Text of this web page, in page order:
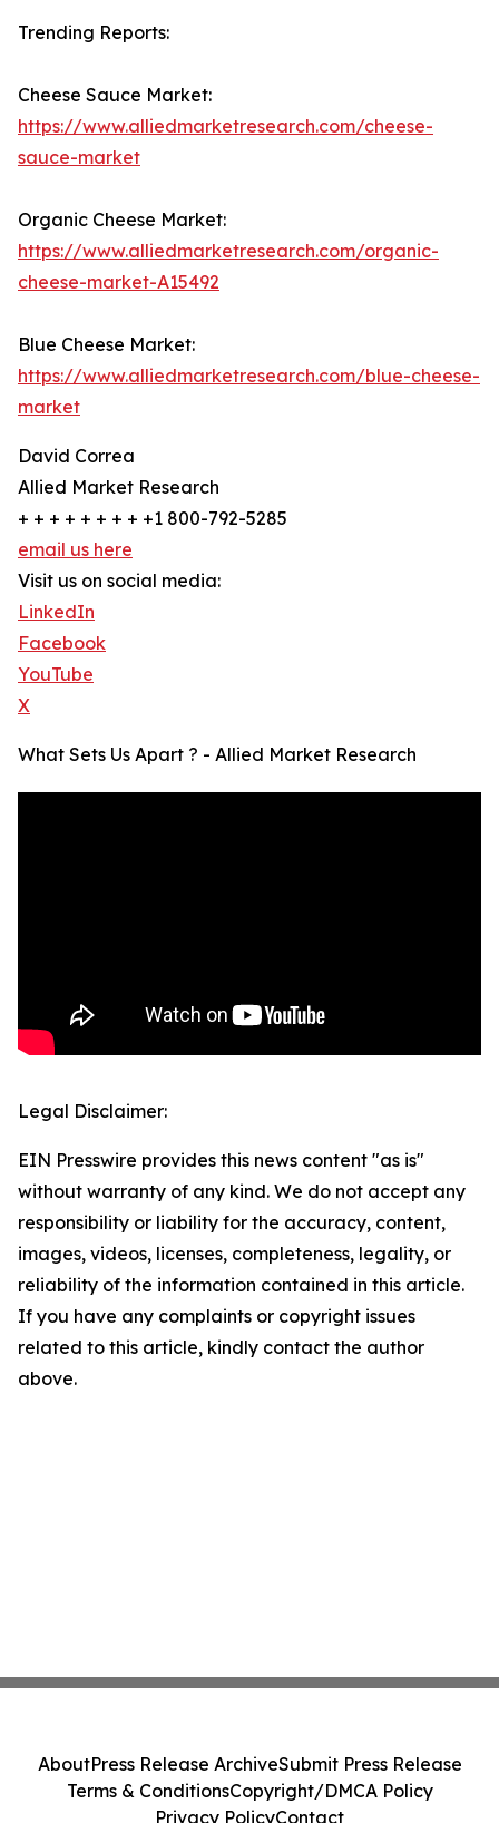
Trending Reports:
Cheese Sauce Market:
https://www.alliedmarketresearch.com/cheese-
sauce-market
Organic Cheese Market:
https://www.alliedmarketresearch.com/organic-
cheese-market-A15492
Blue Cheese Market:
https://www.alliedmarketresearch.com/blue-cheese-
market
David Correa
Allied Market Research
+ + + + + + + + +1 800-792-5285
email us here
Visit us on social media:
LinkedIn
Facebook
YouTube
X
What Sets Us Apart ? - Allied Market Research
Legal Disclaimer:
EIN Presswire provides this news content "as is"
without warranty of any kind. We do not accept any
responsibility or liability for the accuracy, content,
images, videos, licenses, completeness, legality, or
reliability of the information contained in this article.
If you have any complaints or copyright issues
related to this article, kindly contact the author
above.
AboutPress Release ArchiveSubmit Press Release
Terms & ConditionsCopyright/DMCA Policy
Privacy PolicyContact